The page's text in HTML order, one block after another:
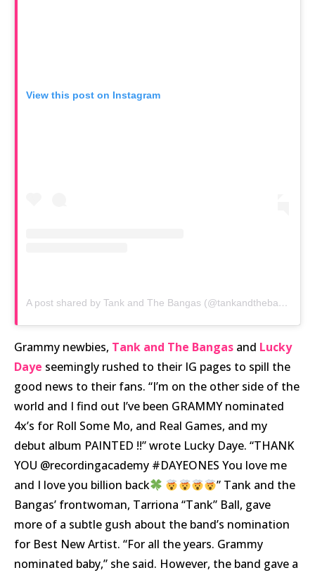
View this post on Instagram
A post shared by Tank and The Bangas (@tankandthebangas)
Grammy newbies, Tank and The Bangas and Lucky
Daye seemingly rushed to their IG pages to spill the
good news to their fans. “I’m on the other side of the
world and I find out I’ve been GRAMMY nominated
4x’s for Roll Some Mo, and Real Games, and my
debut album PAINTED !!” wrote Lucky Daye. “THANK
YOU @recordingacademy #DAYEONES You love me
and I love you billion back
” Tank and the
Bangas’ frontwoman, Tarriona “Tank” Ball, gave
more of a subtle gush about the band’s nomination
for Best New Artist. “For all the years. Grammy
nominated baby,” she said. However, the band gave a